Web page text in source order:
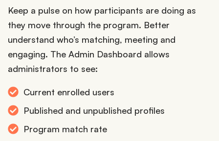
Keep a pulse on how participants are doing as
they move through the program. Better
understand who’s matching, meeting and
engaging. The Admin Dashboard allows
administrators to see:
Current enrolled users
Published and unpublished profiles
Program match rate